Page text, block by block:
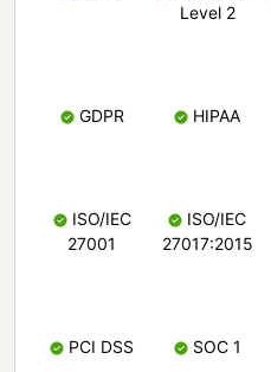
Level 2
GDPR HIPAA
ISO/IEC
27001
ISO/IEC
27017:2015
PCI DSS SOC 1